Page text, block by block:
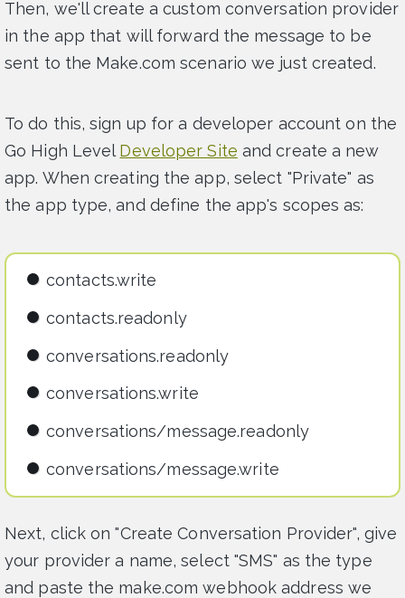
Then, we'll create a custom conversation provider
in the app that will forward the message to be
sent to the Make.com scenario we just created.
To do this, sign up for a developer account on the
Go High Level Developer Site and create a new
app. When creating the app, select "Private" as
the app type, and define the app's scopes as:
contacts.write
contacts.readonly
conversations.readonly
conversations.write
conversations/message.readonly
conversations/message.write
Next, click on "Create Conversation Provider", give
your provider a name, select "SMS" as the type
and paste the make.com webhook address we